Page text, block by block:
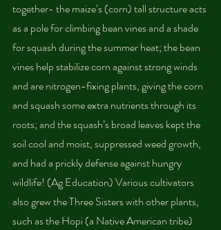
together- the maize’s (corn) tall structure acts
as a pole for climbing bean vines and a shade
for squash during the summer heat; the bean
vines help stabilize corn against strong winds
and are nitrogen-fixing plants, giving the corn
and squash some extra nutrients through its
roots; and the squash’s broad leaves kept the
soil cool and moist, suppressed weed growth,
and had a prickly defense against hungry
wildlife! (Ag Education) Various cultivators
also grew the Three Sisters with other plants,
such as the Hopi (a Native American tribe)